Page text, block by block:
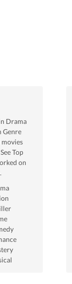
Drama
Genre
movies
Top
on